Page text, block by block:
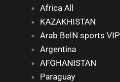
Africa All
KAZAKHISTAN
Arab BeIN sports VIP
Argentina
AFGHANISTAN
Paraguay